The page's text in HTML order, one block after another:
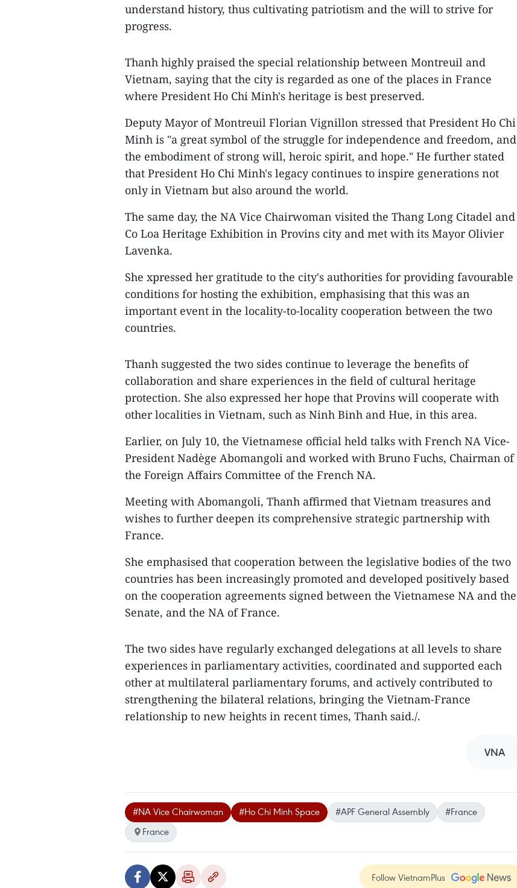
understand history, thus cultivating patriotism and the will to strive for
progress.
Thanh highly praised the special relationship between Montreuil and
Vietnam, saying that the city is regarded as one of the places in France
where President Ho Chi Minh's heritage is best preserved.
Deputy Mayor of Montreuil Florian Vignillon stressed that President Ho Chi
Minh is "a great symbol of the struggle for independence and freedom, and
the embodiment of strong will, heroic spirit, and hope." He further stated
that President Ho Chi Minh's legacy continues to inspire generations not
only in Vietnam but also around the world.
The same day, the NA Vice Chairwoman visited the Thang Long Citadel and
Co Loa Heritage Exhibition in Provins city and met with its Mayor Olivier
Lavenka.
She xpressed her gratitude to the city's authorities for providing favourable
conditions for hosting the exhibition, emphasising that this was an
important event in the locality-to-locality cooperation between the two
countries.
Thanh suggested the two sides continue to leverage the benefits of
collaboration and share experiences in the field of cultural heritage
protection. She also expressed her hope that Provins will cooperate with
other localities in Vietnam, such as Ninh Binh and Hue, in this area.
Earlier, on July 10, the Vietnamese official held talks with French NA Vice-
President Nadège Abomangoli and worked with Bruno Fuchs, Chairman of
the Foreign Affairs Committee of the French NA.
Meeting with Abomangoli, Thanh affirmed that Vietnam treasures and
wishes to further deepen its comprehensive strategic partnership with
France.
She emphasised that cooperation between the legislative bodies of the two
countries has been increasingly promoted and developed positively based
on the cooperation agreements signed between the Vietnamese NA and the
Senate, and the NA of France.
The two sides have regularly exchanged delegations at all levels to share
experiences in parliamentary activities, coordinated and supported each
other at multilateral parliamentary forums, and actively contributed to
strengthening the bilateral relations, bringing the Vietnam-France
relationship to new heights in recent times, Thanh said./.
VNA
#NA Vice Chairwoman #Ho Chi Minh Space #APF General Assembly
#France
France
Follow VietnamPlus